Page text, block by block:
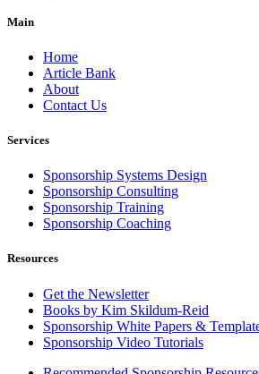
Main
Home
Article Bank
About
Contact Us
Services
Sponsorship Systems Design
Sponsorship Consulting
Sponsorship Training
Sponsorship Coaching
Resources
Get the Newsletter
Books by Kim Skildum-Reid
Sponsorship White Papers &
Sponsorship Video Tutorials